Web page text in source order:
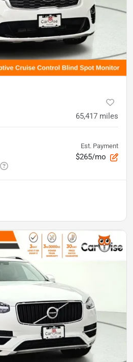
65,417 miles
Est. Payment
$265/mo